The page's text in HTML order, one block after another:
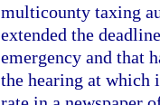
multicounty taxing
extended the
emergency and that
the hearing at which